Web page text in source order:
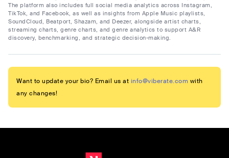
The platform also includes full social media analytics across Instagram,
TikTok, and Facebook, as well as insights from Apple Music playlists,
SoundCloud, Beatport, Shazam, and Deezer, alongside artist charts,
streaming charts, genre charts, and genre analytics to support A&R
discovery, benchmarking, and strategic decision-making.
Want to update your bio? Email us at info@viberate.com with
any changes!